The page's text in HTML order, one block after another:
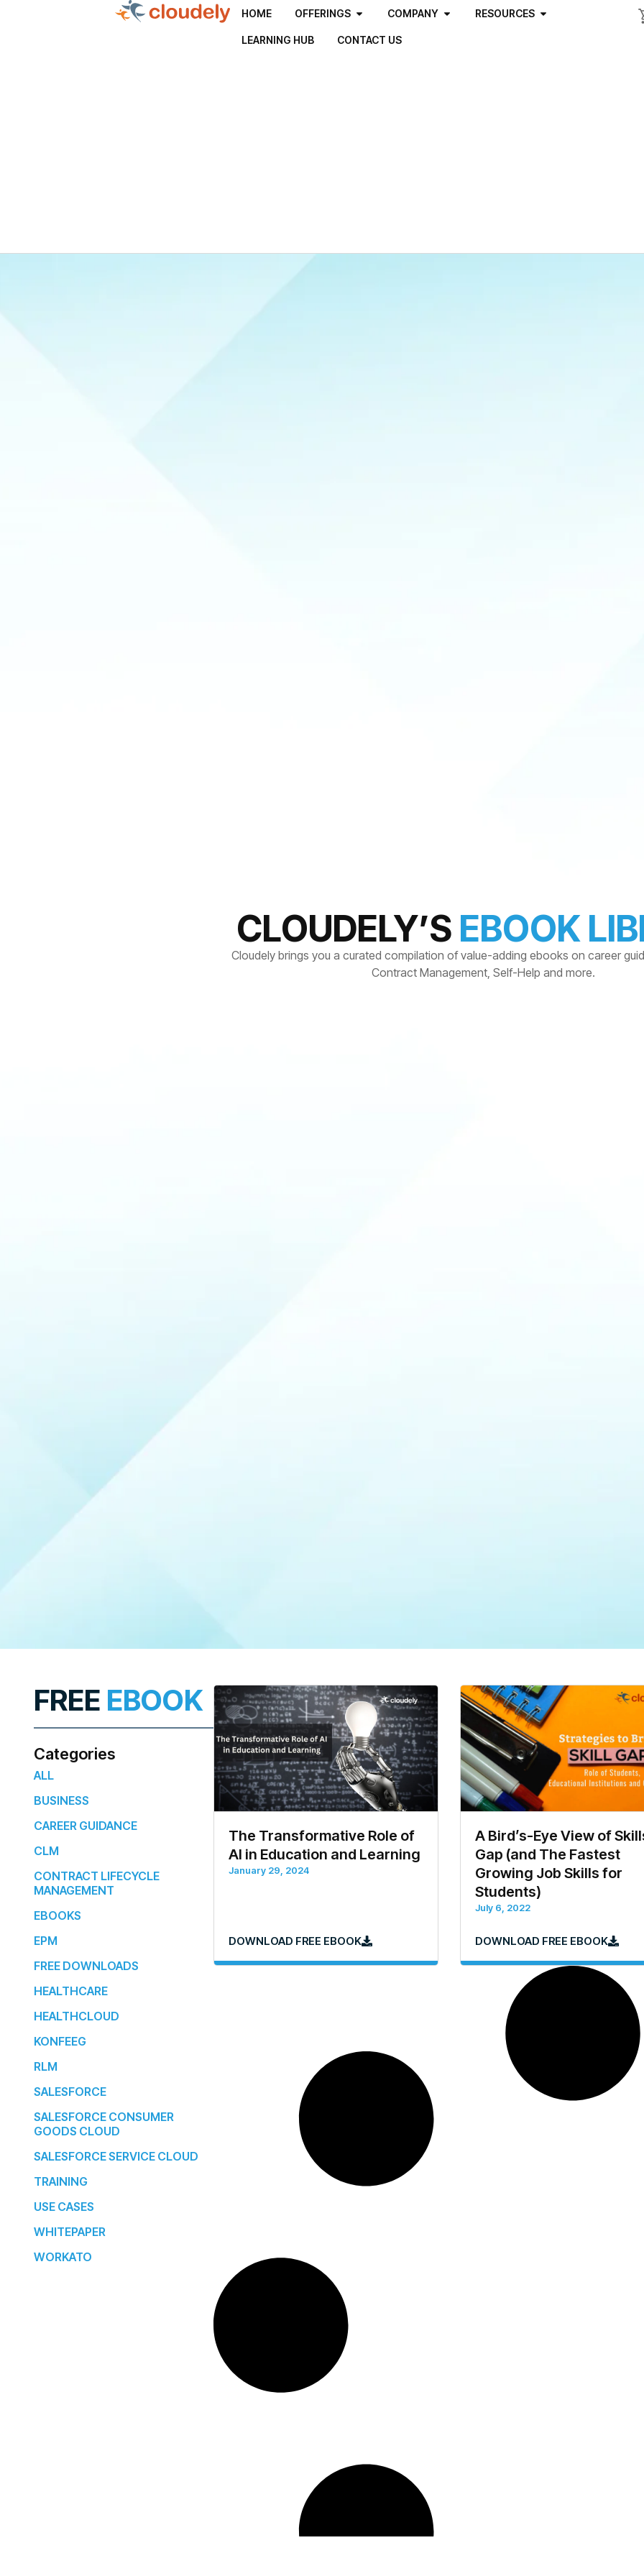
HOME OFFERINGS COMPANY RESOURCES
LEARNING HUB CONTACT US
CLOUDELY’S EBOOK
Cloudely brings you a curated compilation of value-adding ebooks on career
Contract Management, Self-Help and more.
FREE EBOOK
Categories
ALL
BUSINESS
CAREER GUIDANCE
CLM
CONTRACT LIFECYCLE
MANAGEMENT
EBOOKS
EPM
FREE DOWNLOADS
HEALTHCARE
HEALTHCLOUD
KONFEEG
RLM
SALESFORCE
SALESFORCE CONSUMER
GOODS CLOUD
SALESFORCE SERVICE CLOUD
TRAINING
USE CASES
WHITEPAPER
WORKATO
The Transformative Role of
AI in Education and Learning
January 29, 2024
DOWNLOAD FREE EBOOK
A Bird’s-Eye View of
Gap (and The Fastest
Growing Job Skills for
Students)
July 6, 2022
DOWNLOAD FREE EBOOK